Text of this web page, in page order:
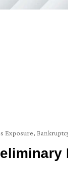
Exposure,